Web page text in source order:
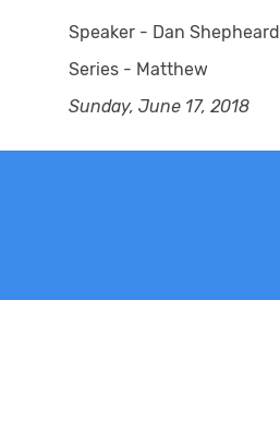
Speaker - Dan Shepheard
Series - Matthew
Sunday, June 17, 2018